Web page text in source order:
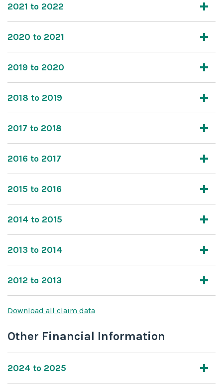
2021 to 2022
2020 to 2021
2019 to 2020
2018 to 2019
2017 to 2018
2016 to 2017
2015 to 2016
2014 to 2015
2013 to 2014
2012 to 2013
Download all claim data
Other Financial Information
2024 to 2025